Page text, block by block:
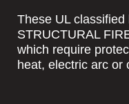
These UL
STRUCTURAL
which require
heat, electric arc or